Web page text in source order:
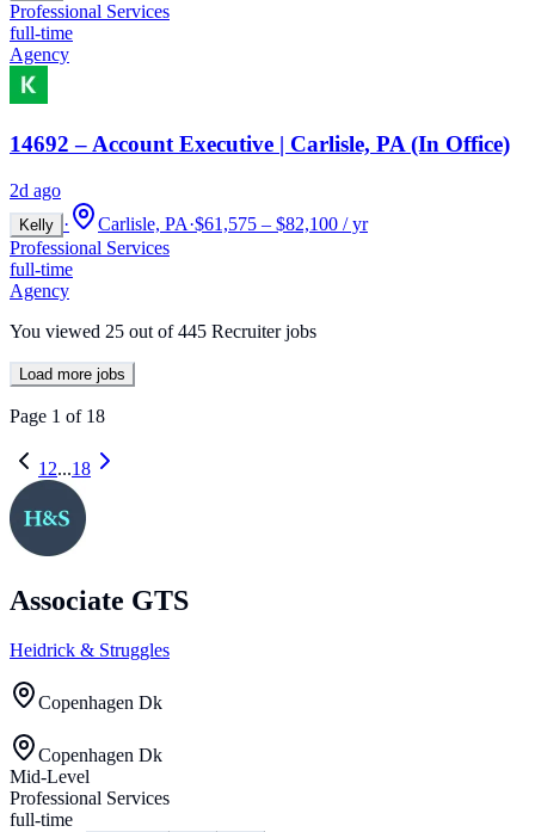
Professional Services
full-time
Agency
14692 – Account Executive | Carlisle, PA (In Office)
2d ago
Kelly · Carlisle, PA·$61,575 – $82,100 / yr
Professional Services
full-time
Agency
You viewed 25 out of 445 Recruiter jobs
Load more jobs
Page 1 of 18
1 2...18
Associate GTS
Heidrick & Struggles
Copenhagen Dk
Copenhagen Dk
Mid-Level
Professional Services
full-time